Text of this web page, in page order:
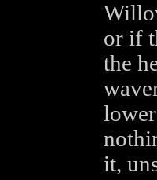
or if
the
it,